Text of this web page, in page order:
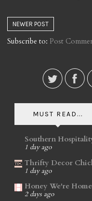
NEWER POST
Subscribe to: Post
MUST READ...
Southern
1 day ago
Thrifty Decor
1 day ago
Honey We're Home
2 days ago